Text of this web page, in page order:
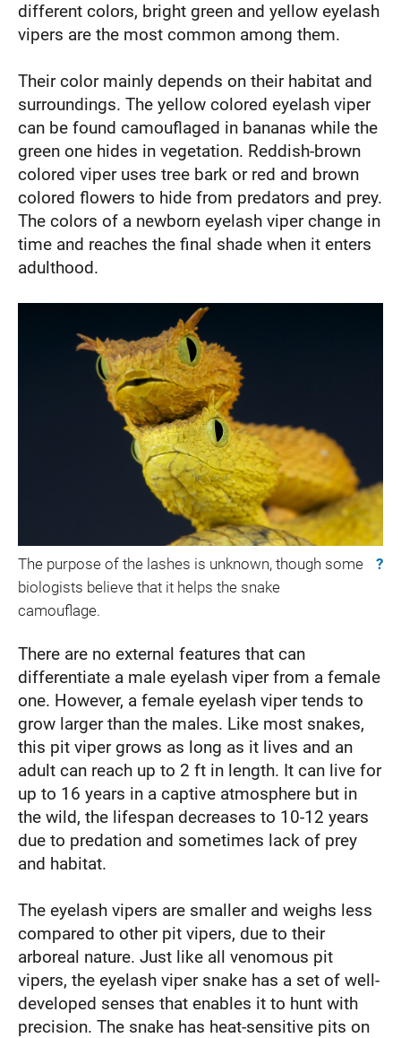
different colors, bright green and yellow eyelash
vipers are the most common among them.
Their color mainly depends on their habitat and
surroundings. The yellow colored eyelash viper
can be found camouflaged in bananas while the
green one hides in vegetation. Reddish-brown
colored viper uses tree bark or red and brown
colored flowers to hide from predators and prey.
The colors of a newborn eyelash viper change in
time and reaches the final shade when it enters
adulthood.
The purpose of the lashes is unknown, though some
biologists believe that it helps the snake
camouflage.
?
There are no external features that can
differentiate a male eyelash viper from a female
one. However, a female eyelash viper tends to
grow larger than the males. Like most snakes,
this pit viper grows as long as it lives and an
adult can reach up to 2 ft in length. It can live for
up to 16 years in a captive atmosphere but in
the wild, the lifespan decreases to 10-12 years
due to predation and sometimes lack of prey
and habitat.
The eyelash vipers are smaller and weighs less
compared to other pit vipers, due to their
arboreal nature. Just like all venomous pit
vipers, the eyelash viper snake has a set of well-
developed senses that enables it to hunt with
precision. The snake has heat-sensitive pits on